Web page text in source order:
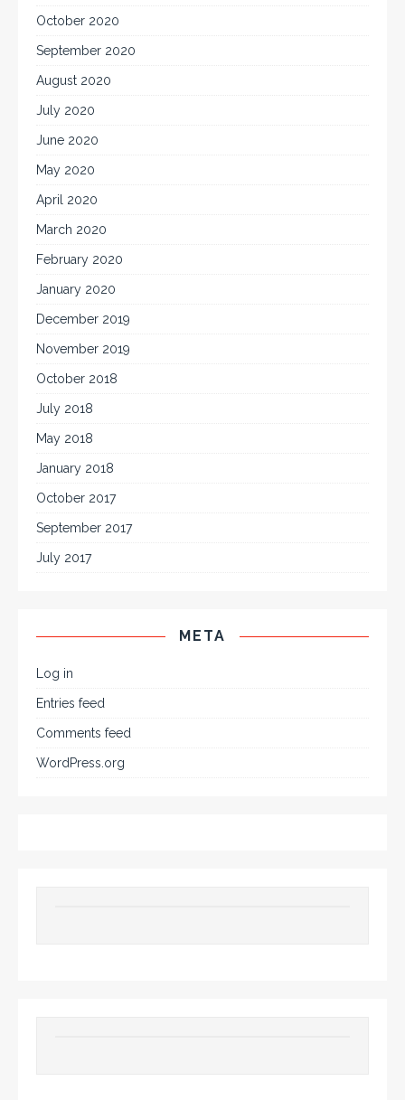
October 2020
September 2020
August 2020
July 2020
June 2020
May 2020
April 2020
March 2020
February 2020
January 2020
December 2019
November 2019
October 2018
July 2018
May 2018
January 2018
October 2017
September 2017
July 2017
META
Log in
Entries feed
Comments feed
WordPress.org